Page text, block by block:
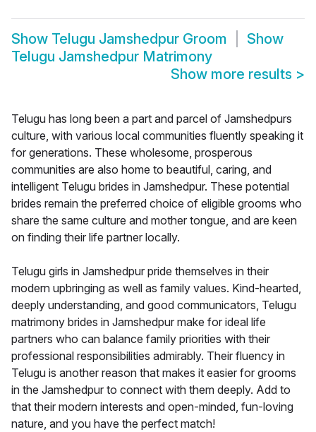
Show Telugu Jamshedpur Groom
Show
Telugu Jamshedpur Matrimony
Show more results >
Telugu has long been a part and parcel of Jamshedpurs
culture, with various local communities fluently speaking it
for generations. These wholesome, prosperous
communities are also home to beautiful, caring, and
intelligent Telugu brides in Jamshedpur. These potential
brides remain the preferred choice of eligible grooms who
share the same culture and mother tongue, and are keen
on finding their life partner locally.
Telugu girls in Jamshedpur pride themselves in their
modern upbringing as well as family values. Kind-hearted,
deeply understanding, and good communicators, Telugu
matrimony brides in Jamshedpur make for ideal life
partners who can balance family priorities with their
professional responsibilities admirably. Their fluency in
Telugu is another reason that makes it easier for grooms
in the Jamshedpur to connect with them deeply. Add to
that their modern interests and open-minded, fun-loving
nature, and you have the perfect match!